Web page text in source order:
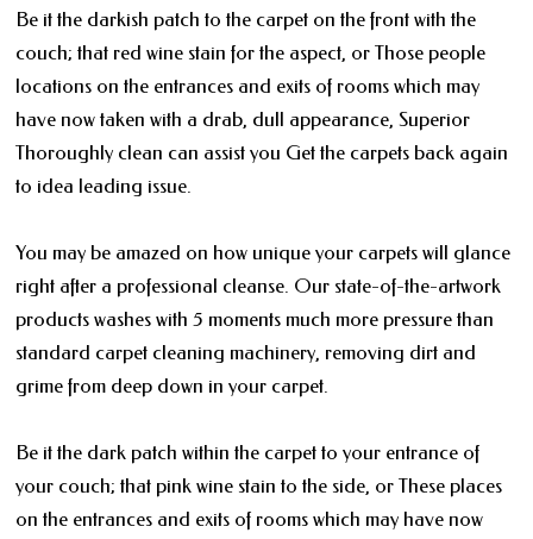
Be it the darkish patch to the carpet on the front with the
couch; that red wine stain for the aspect, or Those people
locations on the entrances and exits of rooms which may
have now taken with a drab, dull appearance, Superior
Thoroughly clean can assist you Get the carpets back again
to idea leading issue.
You may be amazed on how unique your carpets will glance
right after a professional cleanse. Our state-of-the-artwork
products washes with 5 moments much more pressure than
standard carpet cleaning machinery, removing dirt and
grime from deep down in your carpet.
Be it the dark patch within the carpet to your entrance of
your couch; that pink wine stain to the side, or These places
on the entrances and exits of rooms which may have now